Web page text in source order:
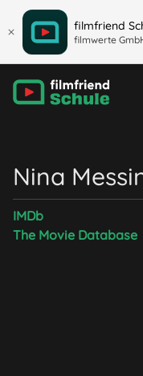
filmfriend
filmwerte
Nina
IMDb
The Movie Database